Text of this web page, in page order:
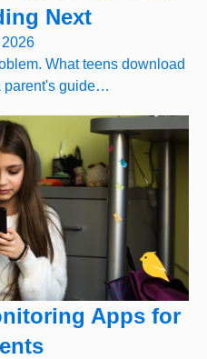
Next
What teens download
parent's guide…
Apps for